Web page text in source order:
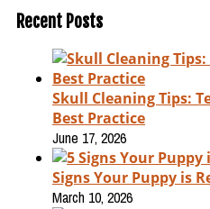
Recent Posts
Skull Cleaning Tips:
Best Practice
June 17, 2026
Signs Your Puppy is
March 10, 2026